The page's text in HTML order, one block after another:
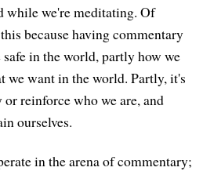
while we're meditating. Of
because having commentary
in the world, partly how we
we want in the world. Partly, it's
reinforce who we are, and
ourselves.
in the arena of commentary;